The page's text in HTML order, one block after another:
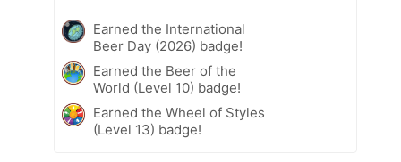
Earned the International
Beer Day (2026) badge!
Earned the Beer of the
World (Level 10) badge!
Earned the Wheel of Styles
(Level 13) badge!